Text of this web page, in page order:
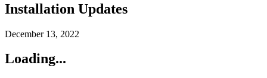
Installation Updates
December 13, 2022
Loading...